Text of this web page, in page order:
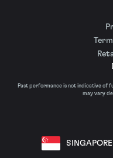
Past performance is not indicative of
may vary